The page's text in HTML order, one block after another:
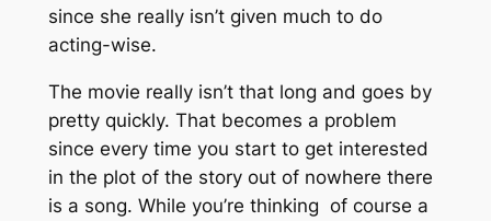
since she really isn’t given much to do
acting-wise.
The movie really isn’t that long and goes by
pretty quickly. That becomes a problem
since every time you start to get interested
in the plot of the story out of nowhere there
is a song. While you’re thinking of course a